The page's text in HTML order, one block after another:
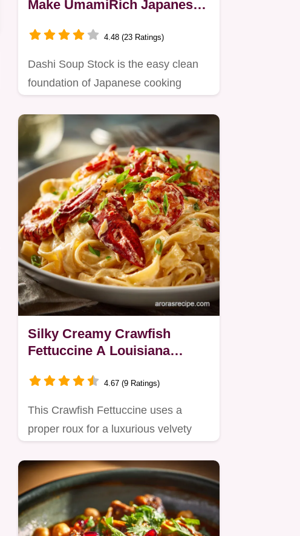
Make UmamiRich Japanese
4.48 (23 Ratings)
Dashi Soup Stock is the easy clean
foundation of Japanese cooking
Silky Creamy Crawfish
Fettuccine A Louisiana
4.67 (9 Ratings)
This Crawfish Fettuccine uses a
proper roux for a luxurious velvety